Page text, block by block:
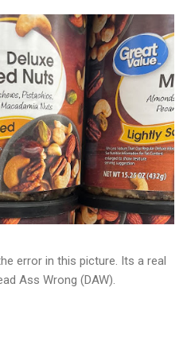
error in this picture. Its a real
Ass Wrong (DAW).